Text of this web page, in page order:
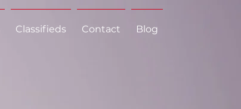
Classifieds Contact Blog